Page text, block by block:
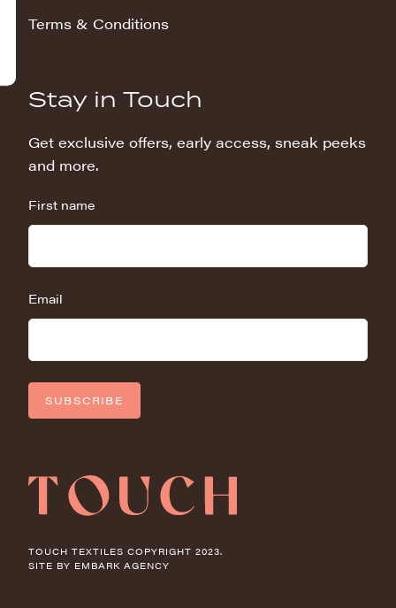
Terms & Conditions
Stay in Touch
Get exclusive offers, early access, sneak peeks
and more.
First name
Email
SUBSCRIBE
TOUCH TEXTILES COPYRIGHT 2023.
SITE BY EMBARK AGENCY